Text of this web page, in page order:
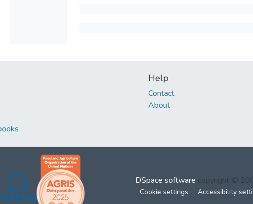
Help
Contact
About
DSpace software copyright ©
Cookie settings Accessibility